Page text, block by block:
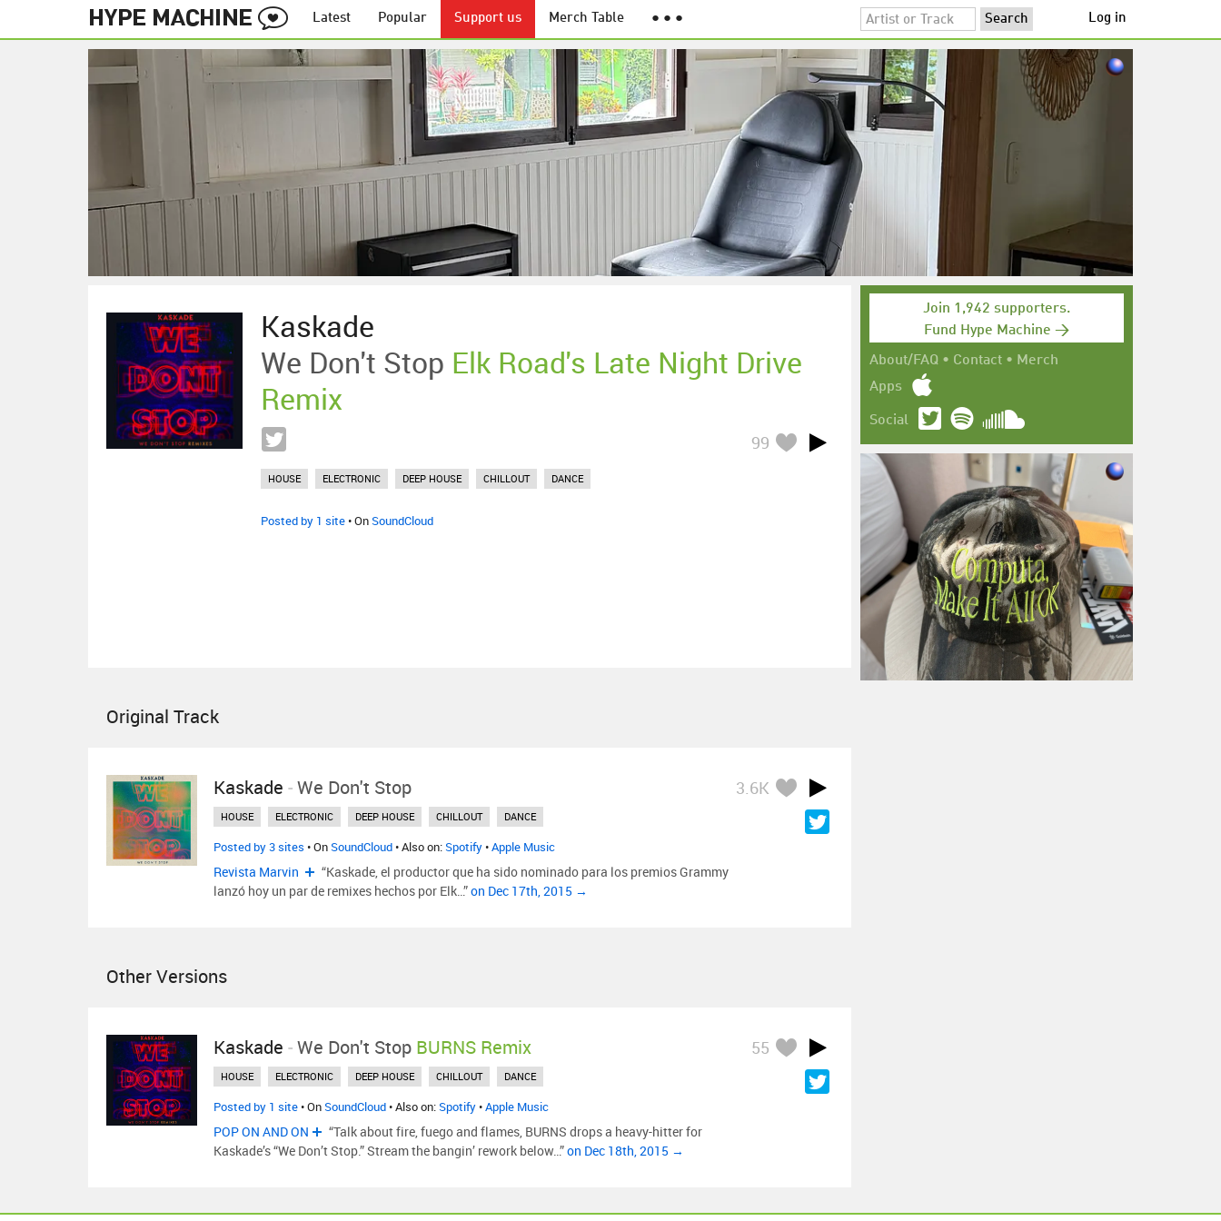
Latest Popular Support us Merch Table ● ● ● Log in
Kaskade
We Don't Stop Elk Road's Late Night Drive
Remix
99
HOUSE ELECTRONIC DEEP HOUSE CHILLOUT DANCE
Posted by 1 site• OnSoundCloud
Original Track
Kaskade -We Don't Stop 3.6K
HOUSE ELECTRONIC DEEP HOUSE CHILLOUT DANCE
Posted by 3 sites • OnSoundCloud• Also on:Spotify•Apple Music
Revista Marvin
“Kaskade, el productor que ha sido nominado para los premios Grammy
lanzó hoy un par de remixes hechos por Elk…”on Dec 17th, 2015 →
Other Versions
Kaskade -We Don't Stop BURNS Remix 55
HOUSE ELECTRONIC DEEP HOUSE CHILLOUT DANCE
Posted by 1 site• OnSoundCloud• Also on:Spotify•Apple Music
POP ON AND ON
“Talk about fire, fuego and flames, BURNS drops a heavy-hitter for
Kaskade’s “We Don’t Stop.” Stream the bangin’ rework below…”on Dec 18th, 2015 →
Join 1,942 supporters.
Fund Hype Machine →
About/FAQ • Contact • Merch
Apps
Social